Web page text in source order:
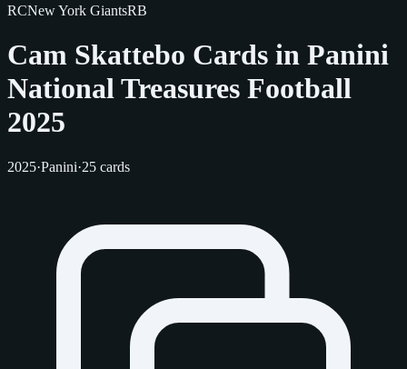
RCNew York GiantsRB
Cam Skattebo Cards in Panini
National Treasures Football
2025
2025·Panini·25 cards